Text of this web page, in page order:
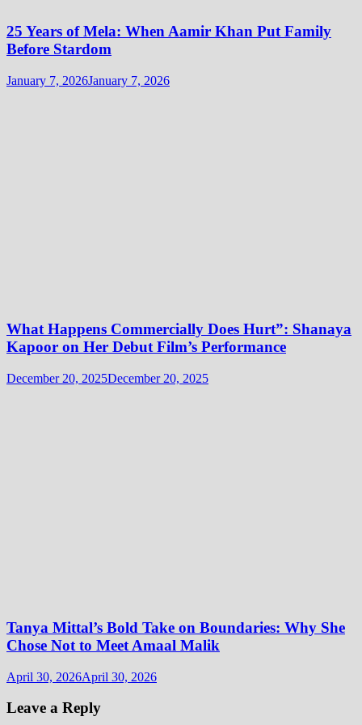
25 Years of Mela: When Aamir Khan Put Family
Before Stardom
January 7, 2026January 7, 2026
What Happens Commercially Does Hurt”: Shanaya
Kapoor on Her Debut Film’s Performance
December 20, 2025December 20, 2025
Tanya Mittal’s Bold Take on Boundaries: Why She
Chose Not to Meet Amaal Malik
April 30, 2026April 30, 2026
Leave a Reply